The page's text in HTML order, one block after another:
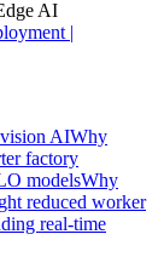
AI
|
AIWhy
factory
modelsWhy
reduced worker
real-time